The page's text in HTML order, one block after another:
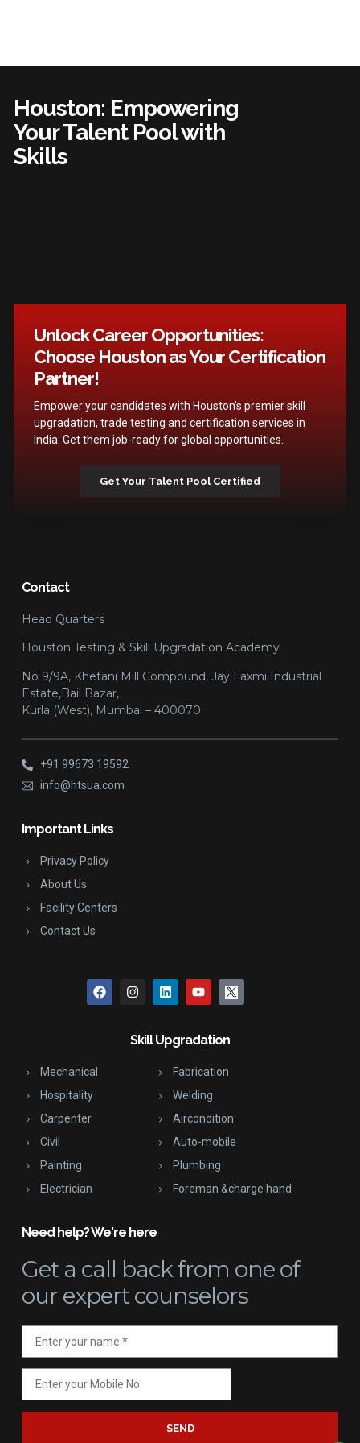
Houston: Empowering
Your Talent Pool with
Skills
Unlock Career Opportunities:
Choose Houston as Your Certification
Partner!
Empower your candidates with Houston’s premier skill
upgradation, trade testing and certification services in
India. Get them job-ready for global opportunities.
Get Your Talent Pool Certified
Contact
Head Quarters
Houston Testing & Skill Upgradation Academy
No 9/9A, Khetani Mill Compound, Jay Laxmi Industrial
Estate,Bail Bazar,
Kurla (West), Mumbai – 400070.
+91 99673 19592
info@htsua.com
Important Links
Privacy Policy
About Us
Facility Centers
Contact Us
Skill Upgradation
Mechanical
Hospitality
Carpenter
Civil
Painting
Electrician
Fabrication
Welding
Aircondition
Auto-mobile
Plumbing
Foreman &charge hand
Need help? We're here
Get a call backfrom one of
our expert counselors
SEND